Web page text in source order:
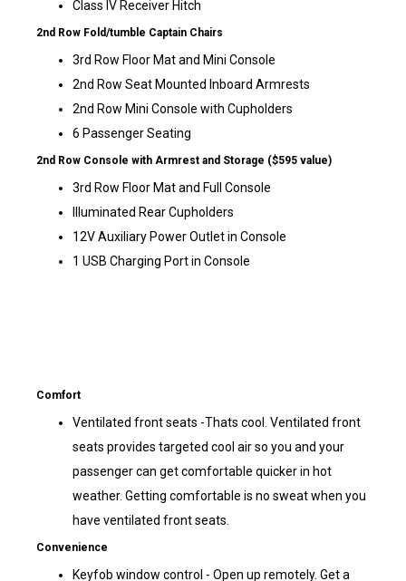
Class IV Receiver Hitch
2nd Row Fold/tumble Captain Chairs
3rd Row Floor Mat and Mini Console
2nd Row Seat Mounted Inboard Armrests
2nd Row Mini Console with Cupholders
6 Passenger Seating
2nd Row Console with Armrest and Storage ($595 value)
3rd Row Floor Mat and Full Console
Illuminated Rear Cupholders
12V Auxiliary Power Outlet in Console
1 USB Charging Port in Console
Comfort
Ventilated front seats -Thats cool. Ventilated front
seats provides targeted cool air so you and your
passenger can get comfortable quicker in hot
weather. Getting comfortable is no sweat when you
have ventilated front seats.
Convenience
Keyfob window control - Open up remotely. Get a